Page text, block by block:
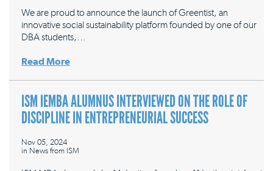
We are proud to announce the launch of Greentist, an
innovative social sustainability platform founded by one of our
DBA students,…
Read More
ISM IEMBA ALUMNUS INTERVIEWED ON THE ROLE OF
DISCIPLINE IN ENTREPRENEURIAL SUCCESS
Nov 05, 2024
in News from ISM